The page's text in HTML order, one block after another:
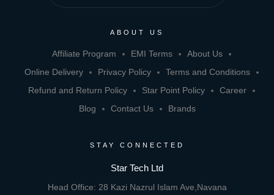
ABOUT US
Affiliate Program EMI Terms
About Us
Online Delivery
Privacy Policy
Terms and Conditions
Refund and Return Policy
Star Point Policy
Career
Blog
Contact Us Brands
STAY CONNECTED
Star Tech Ltd
Head Office: 28 Kazi Nazrul Islam Ave,Navana